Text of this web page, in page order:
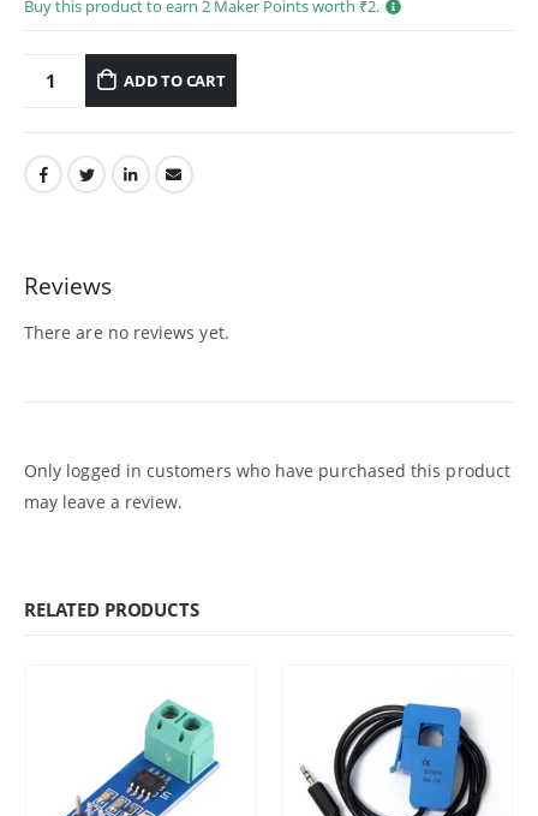
Buy this product to earn 2 Maker Points worth ₹2.
ADD TO CART
Reviews
There are no reviews yet.
Only logged in customers who have purchased this product
may leave a review.
RELATED PRODUCTS